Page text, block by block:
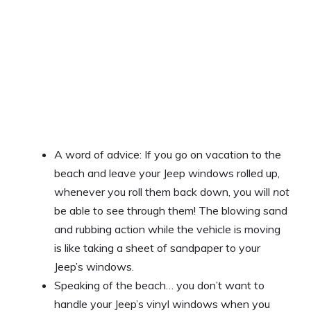
A word of advice: If you go on vacation to the
beach and leave your Jeep windows rolled up,
whenever you roll them back down, you will not
be able to see through them! The blowing sand
and rubbing action while the vehicle is moving
is like taking a sheet of sandpaper to your
Jeep’s windows.
Speaking of the beach… you don’t want to
handle your Jeep’s vinyl windows when you